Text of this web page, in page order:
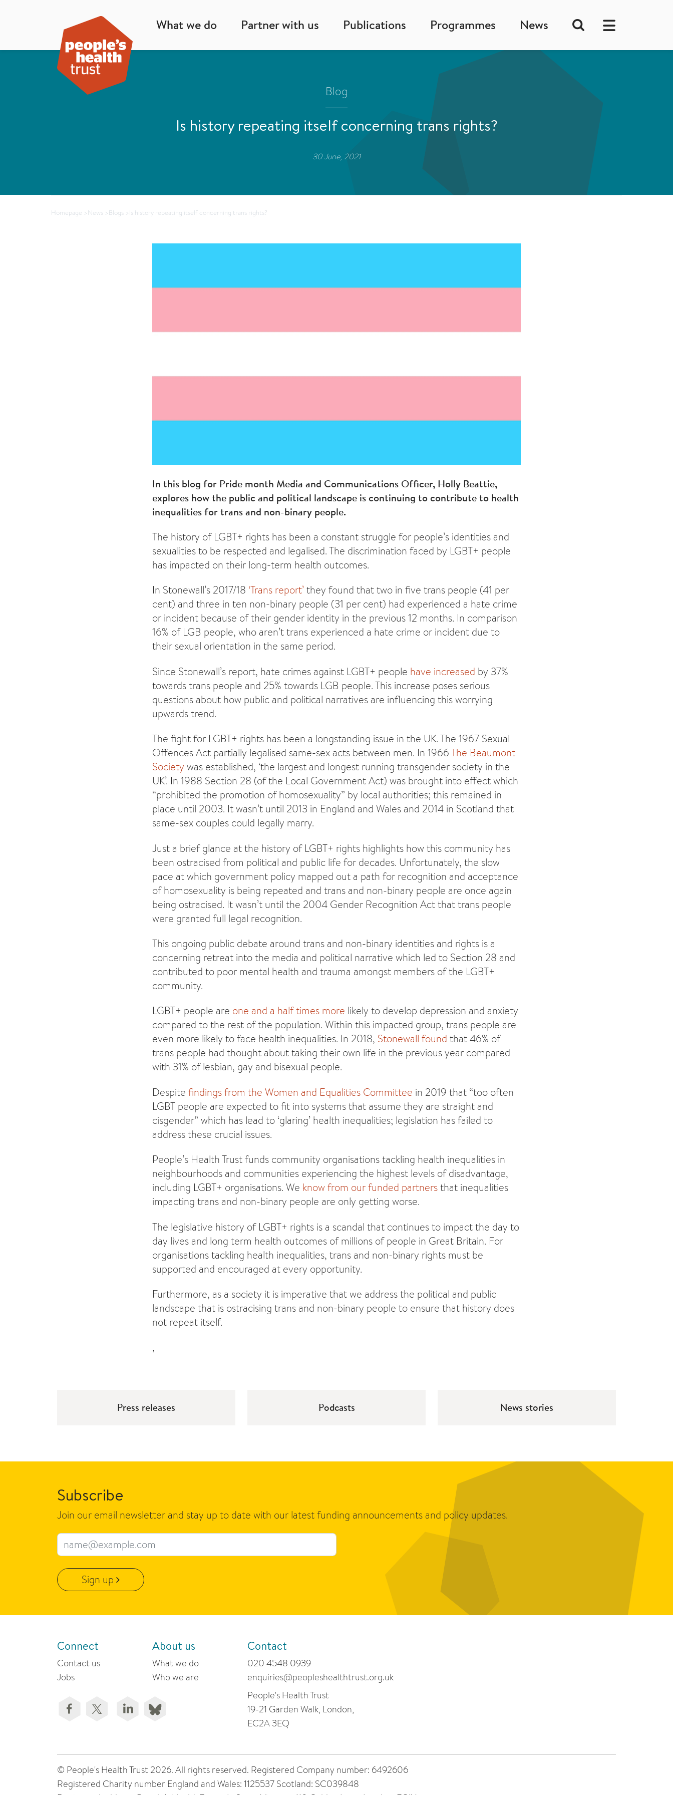
What we do Partner with us Publications Programmes News
Blog
Is history repeating itself concerning trans rights?
30 June, 2021
Homepage >News >Blogs >Is history repeating itself concerning trans rights?
In this blog for Pride month Media and Communications Officer, Holly Beattie,
explores how the public and political landscape is continuing to contribute to health
inequalities for trans and non-binary people.
The history of LGBT+ rights has been a constant struggle for people’s identities and
sexualities to be respected and legalised. The discrimination faced by LGBT+ people
has impacted on their long-term health outcomes.
In Stonewall’s 2017/18 ‘Trans report’they found that two in five trans people (41 per
cent) and three in ten non-binary people (31 per cent) had experienced a hate crime
or incident because of their gender identity in the previous 12 months. In comparison
16% of LGB people, who aren’t trans experienced a hate crime or incident due to
their sexual orientation in the same period.
Since Stonewall’s report, hate crimes against LGBT+ people have increased by 37%
towards trans people and 25% towards LGB people. This increase poses serious
questions about how public and political narratives are influencing this worrying
upwards trend.
The fight for LGBT+ rights has been a longstanding issue in the UK. The 1967 Sexual
Offences Act partially legalised same-sex acts between men. In 1966The Beaumont
Society was established, ‘the largest and longest running transgender society in the
UK’. In 1988 Section 28 (of the Local Government Act) was brought into effect which
“prohibited the promotion of homosexuality” by local authorities; this remained in
place until 2003. It wasn’t until 2013 in England and Wales and 2014 in Scotland that
same-sex couples could legally marry.
Just a brief glance at the history of LGBT+ rights highlights how this community has
been ostracised from political and public life for decades. Unfortunately, the slow
pace at which government policy mapped out a path for recognition and acceptance
of homosexuality is being repeated and trans and non-binary people are once again
being ostracised. It wasn’t until the 2004 Gender Recognition Act that trans people
were granted full legal recognition.
This ongoing public debate around trans and non-binary identities and rights is a
concerning retreat into the media and political narrative which led to Section 28 and
contributed to poor mental health and trauma amongst members of the LGBT+
community.
LGBT+ people are one and a half times more likely to develop depression and anxiety
compared to the rest of the population. Within this impacted group, trans people are
even more likely to face health inequalities. In 2018, Stonewall found that 46% of
trans people had thought about taking their own life in the previous year compared
with 31% of lesbian, gay and bisexual people.
Despite findings from the Women and Equalities Committee in 2019 that “too often
LGBT people are expected to fit into systems that assume they are straight and
cisgender” which has lead to ‘glaring’ health inequalities; legislation has failed to
address these crucial issues.
People’s Health Trust funds community organisations tackling health inequalities in
neighbourhoods and communities experiencing the highest levels of disadvantage,
including LGBT+ organisations. We know from our funded partnersthat inequalities
impacting trans and non-binary people are only getting worse.
The legislative history of LGBT+ rights is a scandal that continues to impact the day to
day lives and long term health outcomes of millions of people in Great Britain. For
organisations tackling health inequalities, trans and non-binary rights must be
supported and encouraged at every opportunity.
Furthermore, as a society it is imperative that we address the political and public
landscape that is ostracising trans and non-binary people to ensure that history does
not repeat itself.
,
Press releases Podcasts News stories
Subscribe
Join our email newsletter and stay up to date with our latest funding announcements and policy updates.
Email address
Sign up
Connect
Contact us
Jobs
About us
What we do
Who we are
Contact
020 4548 0939
enquiries@peopleshealthtrust.org.uk
People's Health Trust
19-21 Garden Walk, London,
EC2A 3EQ
© People's Health Trust 2026. All rights reserved. Registered Company number: 6492606
Registered Charity number England and Wales: 1125537 Scotland: SC039848